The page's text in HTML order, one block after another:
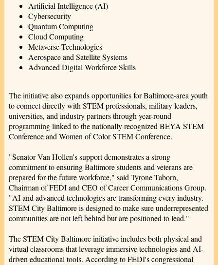
Artificial Intelligence (AI)
Cybersecurity
Quantum Computing
Cloud Computing
Metaverse Technologies
Aerospace and Satellite Systems
Advanced Digital Workforce Skills
The initiative also expands opportunities for Baltimore-area youth
to connect directly with STEM professionals, military leaders,
universities, and industry partners through year-round
programming linked to the nationally recognized BEYA STEM
Conference and Women of Color STEM Conference.
"Senator Van Hollen's support demonstrates a strong
commitment to ensuring Baltimore students and veterans are
prepared for the future workforce," said Tyrone Taborn,
Chairman of FEDI and CEO of Career Communications Group.
"AI and advanced technologies are transforming every industry.
STEM City Baltimore is designed to make sure underrepresented
communities are not left behind but are positioned to lead."
The STEM City Baltimore initiative includes both physical and
virtual classrooms that leverage immersive technologies and AI-
driven educational tools. According to FEDI's congressional